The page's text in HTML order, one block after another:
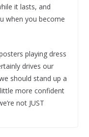
it lasts, and
when you become
playing dress
drives our
should stand up a
more confident
not JUST